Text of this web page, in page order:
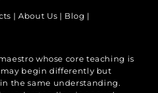
|About Us | Blog |
whose core teaching is
begin differently but
the same understanding.